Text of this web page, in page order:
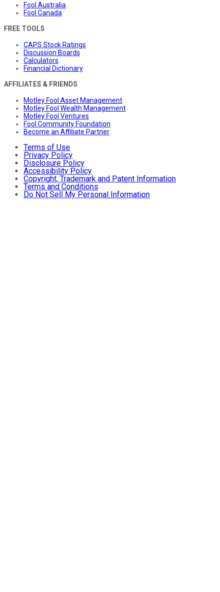
Fool Australia
Fool Canada
FREE TOOLS
CAPS Stock Ratings
Discussion Boards
Calculators
Financial Dictionary
AFFILIATES & FRIENDS
Motley Fool Asset Management
Motley Fool Wealth Management
Motley Fool Ventures
Fool Community Foundation
Become an Affiliate Partner
Terms of Use
Privacy Policy
Disclosure Policy
Accessibility Policy
Copyright, Trademark and Patent Information
Terms and Conditions
Do Not Sell My Personal Information